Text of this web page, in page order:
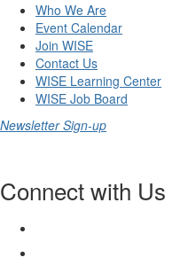
Who We Are
Event Calendar
Join WISE
Contact Us
WISE Learning Center
WISE Job Board
Newsletter Sign-up
Connect with Us